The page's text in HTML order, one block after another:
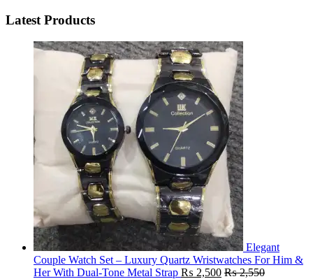
Latest Products
Elegant
Couple Watch Set – Luxury Quartz Wristwatches For Him &
Her With Dual-Tone Metal Strap ₨ 2,500 ₨2,550